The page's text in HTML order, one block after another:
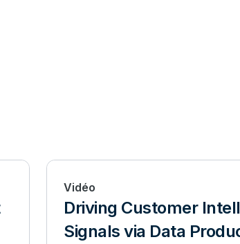
Vidéo
Driving Customer
Signals via Data